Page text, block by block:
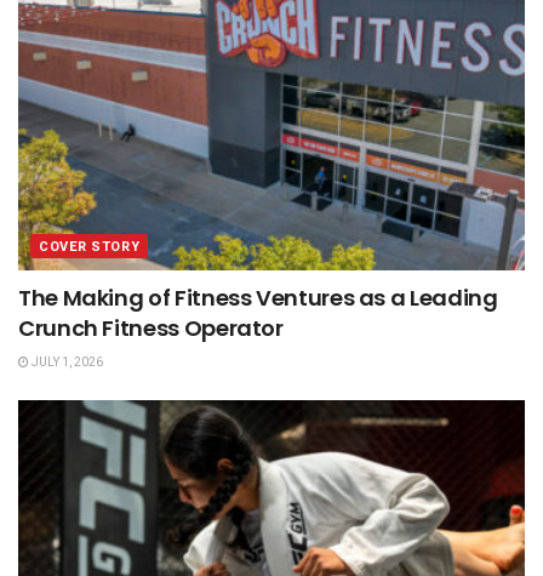
COVER STORY
The Making of Fitness Ventures as a Leading
Crunch Fitness Operator
JULY 1, 2026